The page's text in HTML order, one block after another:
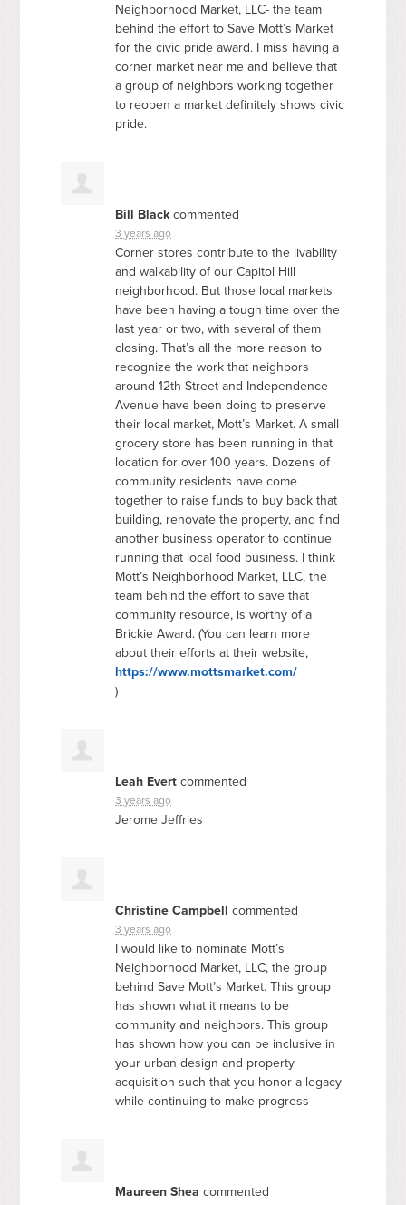
Neighborhood Market, LLC- the team
behind the effort to Save Mott’s Market
for the civic pride award. I miss having a
corner market near me and believe that
a group of neighbors working together
to reopen a market definitely shows civic
pride.
Bill Blackcommented
3 years ago
Corner stores contribute to the livability
and walkability of our Capitol Hill
neighborhood. But those local markets
have been having a tough time over the
last year or two, with several of them
closing. That’s all the more reason to
recognize the work that neighbors
around 12th Street and Independence
Avenue have been doing to preserve
their local market, Mott’s Market. A small
grocery store has been running in that
location for over 100 years. Dozens of
community residents have come
together to raise funds to buy back that
building, renovate the property, and find
another business operator to continue
running that local food business. I think
Mott’s Neighborhood Market, LLC, the
team behind the effort to save that
community resource, is worthy of a
Brickie Award. (You can learn more
about their efforts at their website,
https://www.mottsmarket.com/
)
Leah Evert commented
3 years ago
Jerome Jeffries
Christine Campbell commented
3 years ago
I would like to nominate Mott’s
Neighborhood Market, LLC, the group
behind Save Mott’s Market. This group
has shown what it means to be
community and neighbors. This group
has shown how you can be inclusive in
your urban design and property
acquisition such that you honor a legacy
while continuing to make progress
Maureen Shea commented